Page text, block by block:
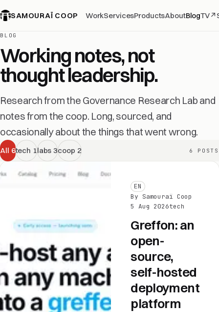
SAMOURAÏ COOP WorkServicesProductsAboutBlogTV↗
BLOG
Working notes, not
thought leadership.
Research from the Governance Research Lab and
notes from the coop. Long, sourced, and
occasionally about the things that went wrong.
All 6tech 1labs 3coop 2 6 POSTS
EN
By Samouraï Coop
5 Aug 2026tech
Greffon: an
open-
source,
self-hosted
deployment
platform